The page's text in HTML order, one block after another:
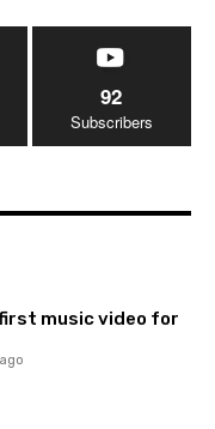
92
Subscribers
first music video for